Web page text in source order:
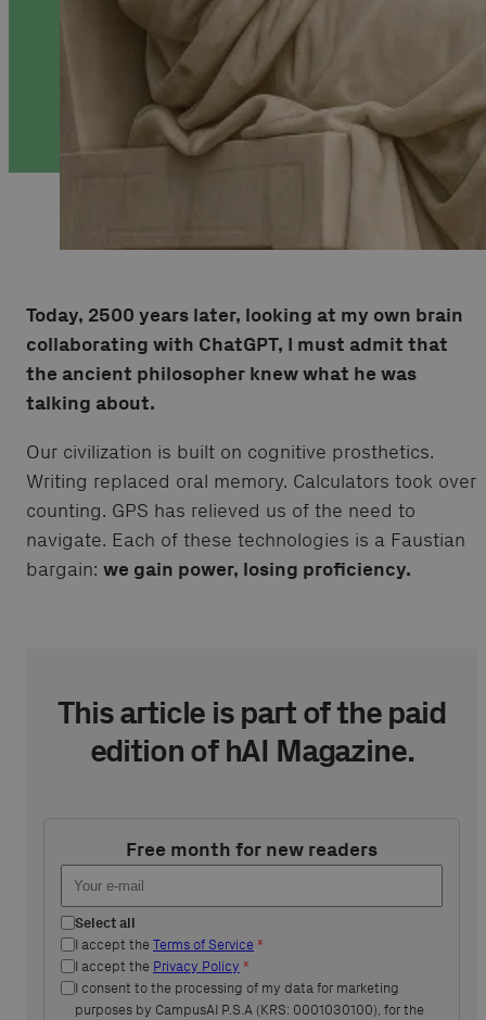
Today, 2500 years later, looking at my own brain
collaborating with ChatGPT, I must admit that
the ancient philosopher knew what he was
talking about.
Our civilization is built on cognitive prosthetics.
Writing replaced oral memory. Calculators took over
counting. GPS has relieved us of the need to
navigate. Each of these technologies is a Faustian
bargain: we gain power, losing proficiency.
This article is part of the paid
edition of hAI Magazine.
Free month for new readers
Select all
I accept the Terms of Service *
I accept the Privacy Policy *
I consent to the processing of my data for marketing
purposes by CampusAI P.S.A (KRS: 0001030100), for the